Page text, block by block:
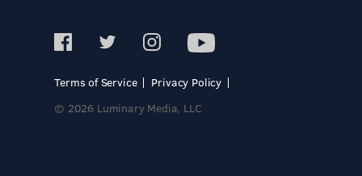
Terms of Service
Privacy Policy
© 2026 Luminary Media, LLC